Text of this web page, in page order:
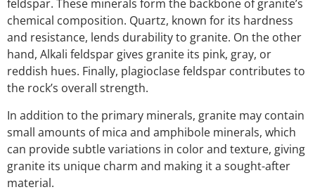
feldspar. These minerals form the backbone of granite’s
chemical composition. Quartz, known for its hardness
and resistance, lends durability to granite. On the other
hand, Alkali feldspar gives granite its pink, gray, or
reddish hues. Finally, plagioclase feldspar contributes to
the rock’s overall strength.
In addition to the primary minerals, granite may contain
small amounts of mica and amphibole minerals, which
can provide subtle variations in color and texture, giving
granite its unique charm and making it a sought-after
material.